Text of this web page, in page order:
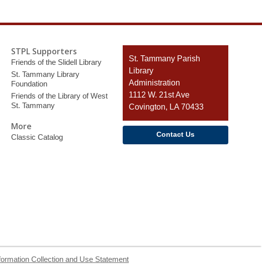
STPL Supporters
Friends of the Slidell Library
St. Tammany Library
Foundation
Friends of the Library of West
St. Tammany
More
Classic Catalog
Contact
the
Library
St. Tammany Parish
Library
Administration
1112 W. 21st Ave
Covington, LA 70433
Contact Us
Collection and Use Statement